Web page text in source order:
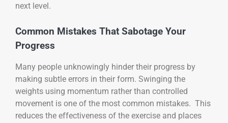
next level.
Common Mistakes That Sabotage Your
Progress
Many people unknowingly hinder their progress by
making subtle errors in their form. Swinging the
weights using momentum rather than controlled
movement is one of the most common mistakes. This
reduces the effectiveness of the exercise and places